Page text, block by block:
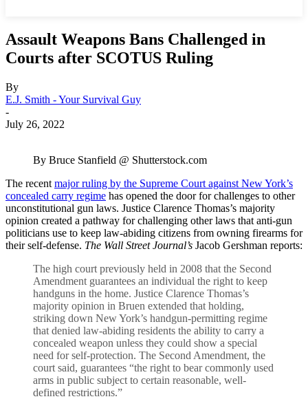
Assault Weapons Bans Challenged in
Courts after SCOTUS Ruling
By
E.J. Smith - Your Survival Guy
-
July 26, 2022
By Bruce Stanfield @ Shutterstock.com
The recent major ruling by the Supreme Court against New York’s
concealed carry regime has opened the door for challenges to other
unconstitutional gun laws. Justice Clarence Thomas’s majority
opinion created a pathway for challenging other laws that anti-gun
politicians use to keep law-abiding citizens from owning firearms for
their self-defense. The Wall Street Journal’s Jacob Gershman reports:
The high court previously held in 2008 that the Second
Amendment guarantees an individual the right to keep
handguns in the home. Justice Clarence Thomas’s
majority opinion in Bruen extended that holding,
striking down New York’s handgun-permitting regime
that denied law-abiding residents the ability to carry a
concealed weapon unless they could show a special
need for self-protection. The Second Amendment, the
court said, guarantees “the right to bear commonly used
arms in public subject to certain reasonable, well-
defined restrictions.”